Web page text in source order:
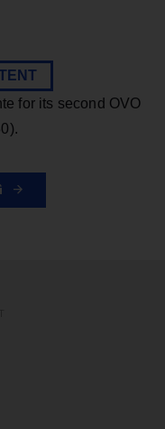
for its second OVO